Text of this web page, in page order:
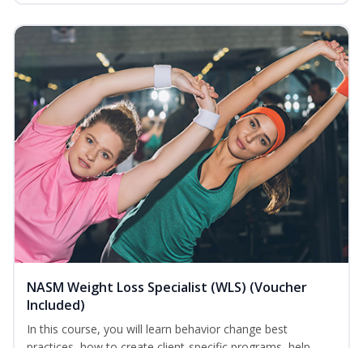
NASM Weight Loss Specialist (WLS) (Voucher
Included)
In this course, you will learn behavior change best